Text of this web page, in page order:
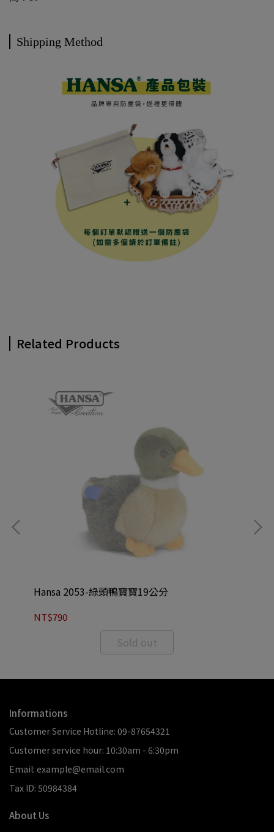
Shipping Method
Related Products
Hansa 2053-綠頭鴨寶寶19公分
NT$790
Sold out
Informations
Customer Service Hotline: 09-87654321
Customer service hour: 10:30am - 6:30pm
Email: example@email.com
Tax ID: 50984384
About Us